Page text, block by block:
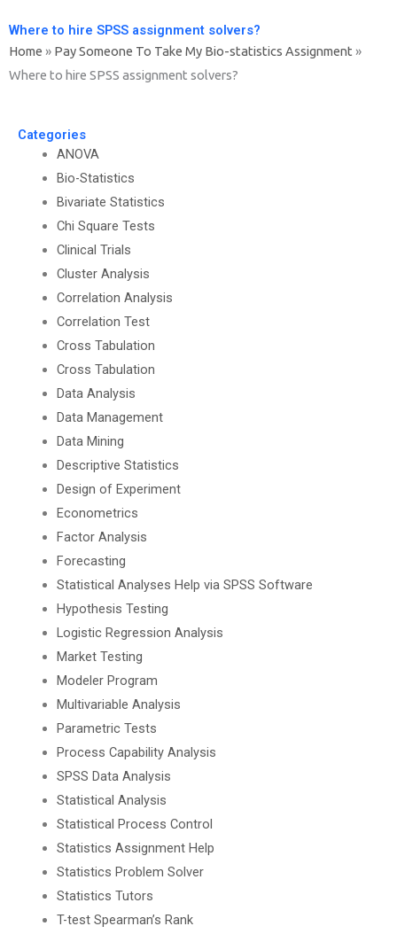
Where to hire SPSS assignment solvers?
Home » Pay Someone To Take My Bio-statistics Assignment »
Where to hire SPSS assignment solvers?
Categories
ANOVA
Bio-Statistics
Bivariate Statistics
Chi Square Tests
Clinical Trials
Cluster Analysis
Correlation Analysis
Correlation Test
Cross Tabulation
Cross Tabulation
Data Analysis
Data Management
Data Mining
Descriptive Statistics
Design of Experiment
Econometrics
Factor Analysis
Forecasting
Statistical Analyses Help via SPSS Software
Hypothesis Testing
Logistic Regression Analysis
Market Testing
Modeler Program
Multivariable Analysis
Parametric Tests
Process Capability Analysis
SPSS Data Analysis
Statistical Analysis
Statistical Process Control
Statistics Assignment Help
Statistics Problem Solver
Statistics Tutors
T-test Spearman’s Rank